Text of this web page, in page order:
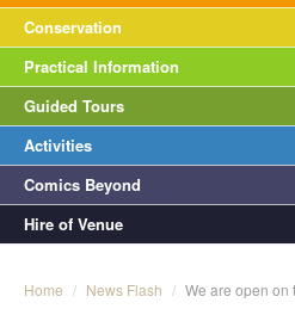
Conservation
Practical Information
Guided Tours
Activities
Comics Beyond
Hire of Venue
Home / News Flash / We are open on